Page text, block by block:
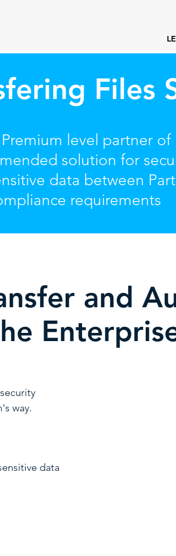
Files
level partner
solution for
data between
requirements
and
way.
data